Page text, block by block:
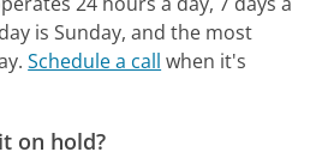
is Sunday, and the most
Schedule a call when it's
on hold?